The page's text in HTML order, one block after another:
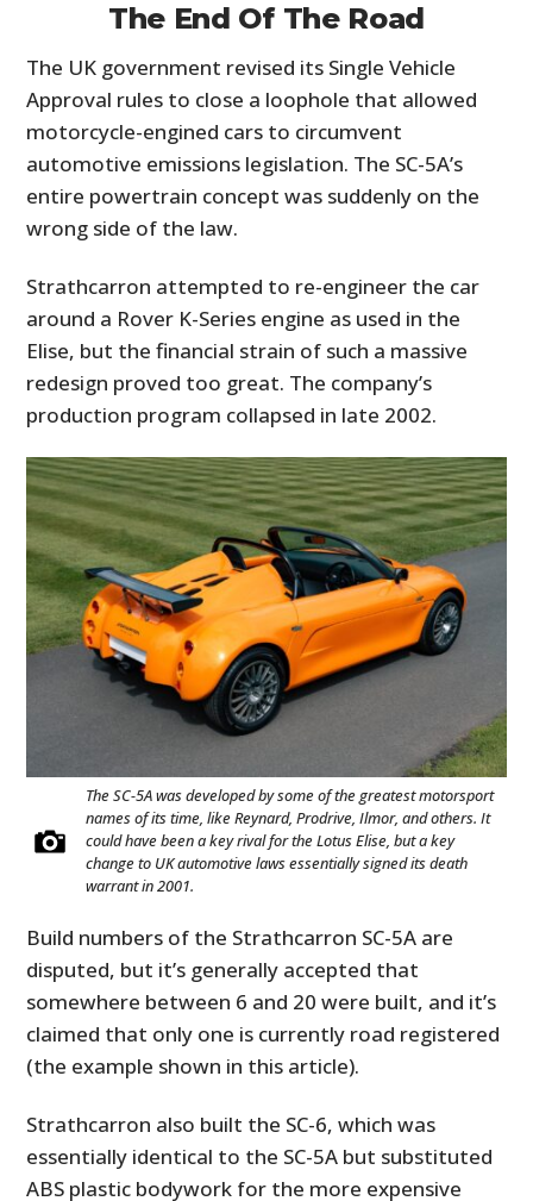
The End Of The Road
The UK government revised its Single Vehicle
Approval rules to close a loophole that allowed
motorcycle-engined cars to circumvent
automotive emissions legislation. The SC-5A’s
entire powertrain concept was suddenly on the
wrong side of the law.
Strathcarron attempted to re-engineer the car
around a Rover K-Series engine as used in the
Elise, but the financial strain of such a massive
redesign proved too great. The company’s
production program collapsed in late 2002.
The SC-5A was developed by some of the greatest motorsport
names of its time, like Reynard, Prodrive, Ilmor, and others. It
could have been a key rival for the Lotus Elise, but a key
change to UK automotive laws essentially signed its death
warrant in 2001.
Build numbers of the Strathcarron SC-5A are
disputed, but it’s generally accepted that
somewhere between 6 and 20 were built, and it’s
claimed that only one is currently road registered
(the example shown in this article).
Strathcarron also built the SC-6, which was
essentially identical to the SC-5A but substituted
ABS plastic bodywork for the more expensive
HOME
CARS
MOTORCYCLES
BOATS
PLANES